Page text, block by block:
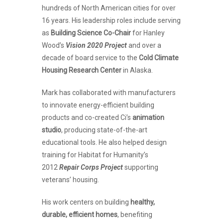
hundreds of North American cities for over
16 years. His leadership roles include serving
as Building Science Co-Chairfor Hanley
Wood’s Vision 2020 Projectand over a
decade of board service to the Cold Climate
Housing Research Centerin Alaska.
Mark has collaborated with manufacturers
to innovate energy-efficient building
products and co-created Ci’s animation
studio, producing state-of-the-art
educational tools. He also helped design
training for Habitat for Humanity’s
2012 Repair Corps Projectsupporting
veterans’ housing.
His work centers on building healthy,
durable, efficient homes, benefiting